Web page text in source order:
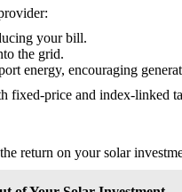
your bill.
the grid.
energy, encouraging
fixed-price and index-linked
return on your solar